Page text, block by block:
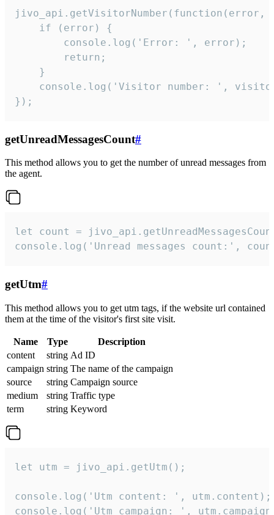
jivo_api.getVisitorNumber(function(error,
    if (error) {
        console.log('Error: ', error);
        return;
    }
console.log('Visitor number: ',
});
getUnreadMessagesCount#
This method allows you to get the number of unread messages from
the agent.
let count =
console.log('Unread messages count:',
getUtm#
This method allows you to get utm tags, if the website url contained
them at the time of the visitor's first site visit.
Name Type
Description
content
string Ad ID
campaign string The name of the campaign
source
string Campaign source
medium
string Traffic type
term
string Keyword
let utm = jivo_api.getUtm();
console.log('Utm content: ', utm.content);
console.log('Utm campaign: ',